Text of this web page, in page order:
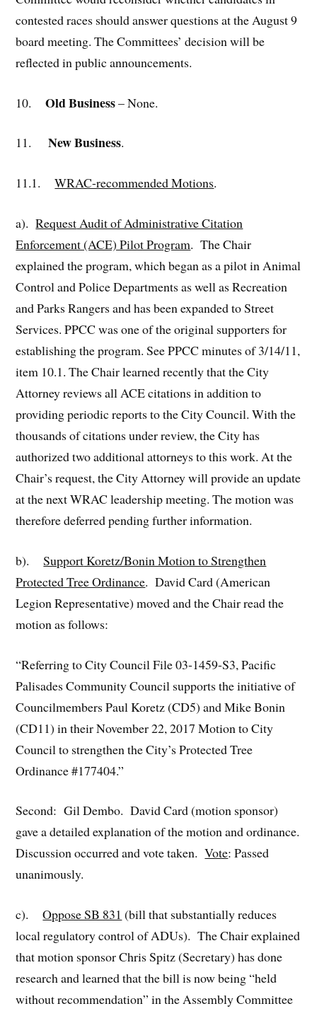
contested races should answer questions at the August 9
board meeting. The Committees’ decision will be
reflected in public announcements.
10. Old Business– None.
11. New Business.
11.1.WRAC-recommended Motions.
a).RequestAudit of Administrative Citation
Enforcement (ACE) Pilot Program. The Chair
explained the program, which began as a pilot in Animal
Control and Police Departments as well as Recreation
and Parks Rangers and has been expanded to Street
Services. PPCC was one of the original supporters for
establishing the program. See PPCC minutes of 3/14/11,
item 10.1. The Chair learned recently that the City
Attorney reviews all ACE citations in addition to
providing periodic reports to the City Council. With the
thousands of citations under review, the City has
authorized two additional attorneys to this work. At the
Chair’s request, the City Attorney will provide an update
at the next WRAC leadership meeting. The motion was
therefore deferred pending further information.
b).SupportKoretz/Bonin Motion to Strengthen
Protected Tree Ordinance. David Card (American
Legion Representative) moved and the Chair read the
motion as follows:
“Referring to City Council File 03-1459-S3, Pacific
Palisades Community Council supports the initiative of
Councilmembers Paul Koretz (CD5) and Mike Bonin
(CD11) in their November 22, 2017 Motion to City
Council to strengthen the City’s Protected Tree
Ordinance #177404.”
Second: Gil Dembo. David Card (motion sponsor)
gave a detailed explanation of the motion and ordinance.
Discussion occurred and vote taken.Vote: Passed
unanimously.
c).Oppose SB 831 (bill that substantially reduces
local regulatory control of ADUs). The Chair explained
that motion sponsor Chris Spitz (Secretary) has done
research and learned that the bill is now being “held
without recommendation” in the Assembly Committee